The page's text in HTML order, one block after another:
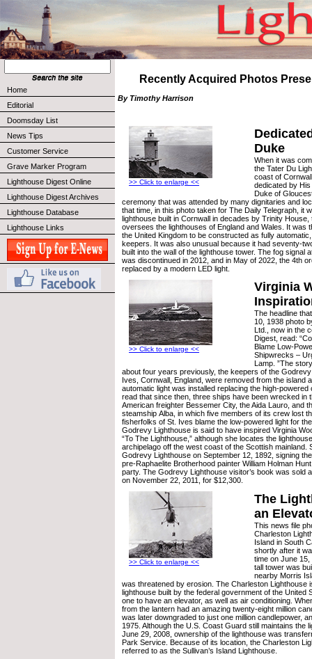
Home
Editorial
Doomsday List
News Tips
Customer Service
Grave Marker Program
Lighthouse Digest Online
Lighthouse Digest Archives
Lighthouse Database
Lighthouse Links
Recently Acquired Photos
By Timothy Harrison
>> Click to enlarge <<
Duke
When it was
the Tater Du
coast of
dedicated by
Duke of
ceremony that was attended by many dignitaries and
that time, in this photo taken for The Daily Telegraph, it
lighthouse built in Cornwall in decades by Trinity House,
oversees the lighthouses of England and Wales. It was
the United Kingdom to be constructed as fully
keepers. It was also unusual because it had seventy-
built into the wall of the lighthouse tower. The fog signal
was discontinued in 2012, and in May of 2022, the 4th
replaced by a modern LED light.
>> Click to enlarge <<
Virginia
The headline
10, 1938 photo
Ltd., now in the
Digest, read:
Blame Low-
Shipwrecks –
Lamp. ”The
about four years previously, the keepers of the
Ives, Cornwall, England, were removed from the island
automatic light was installed replacing the high-powered
read that since then, three ships have been wrecked in
American freighter Bessemer City, the Aida Lauro, and
steamship Alba, in which five members of its crew lost
fisherfolks of St. Ives blame the low-powered light for
Godrevy Lighthouse is said to have inspired Virginia
“To The Lighthouse,” although she locates the
archipelago off the west coast of the Scottish mainland.
Godrevy Lighthouse on September 12, 1892, signing
pre-Raphaelite Brotherhood painter William Holman
party. The Godrevy Lighthouse visitor’s book was sold
on November 22, 2011, for $12,300.
>> Click to enlarge <<
The
an
This news file
Charleston
Island in South
shortly after it
time on June
tall tower was
nearby Morris
was threatened by erosion. The Charleston Lighthouse
lighthouse built by the federal government of the United
one to have an elevator, as well as air conditioning.
from the lantern had an amazing twenty-eight million
was later downgraded to just one million candlepower,
1975. Although the U.S. Coast Guard still maintains the
June 29, 2008, ownership of the lighthouse was
Park Service. Because of its location, the Charleston
referred to as the Sullivan’s Island Lighthouse.